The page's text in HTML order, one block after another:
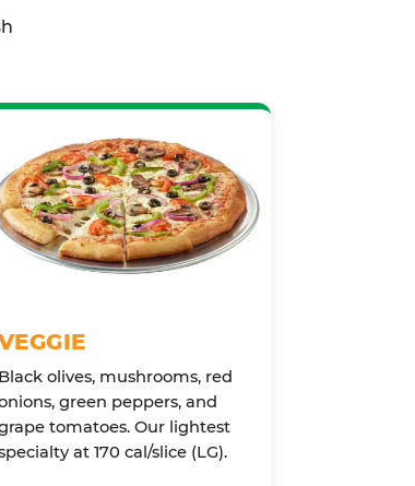
Black olives, mushrooms, red
green peppers, and
tomatoes. Our lightest
at 170 cal/slice (LG).